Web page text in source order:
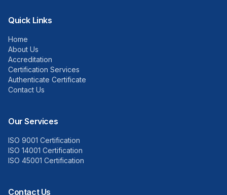
Quick Links
Home
About Us
Accreditation
Certification Services
Authenticate Certificate
Contact Us
Our Services
ISO 9001 Certification
ISO 14001 Certification
ISO 45001 Certification
Contact Us